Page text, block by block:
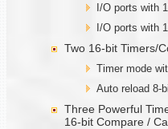
I/O ports with
I/O ports with
Two 16-bit Timers/
Timer mode
Auto reload 8-
Three Powerful
16-bit Compare /